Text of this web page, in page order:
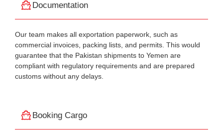
Documentation
Our team makes all exportation paperwork, such as
commercial invoices, packing lists, and permits. This would
guarantee that the Pakistan shipments to Yemen are
compliant with regulatory requirements and are prepared
customs without any delays.
Booking Cargo